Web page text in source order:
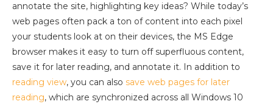
annotate the site, highlighting key ideas? While today’s
web pages often pack a ton of content into each pixel
your students look at on their devices, the MS Edge
browser makes it easy to turn off superfluous content,
save it for later reading, and annotate it. In addition to
reading view, you can also save web pages for later
reading, which are synchronized across all Windows 10